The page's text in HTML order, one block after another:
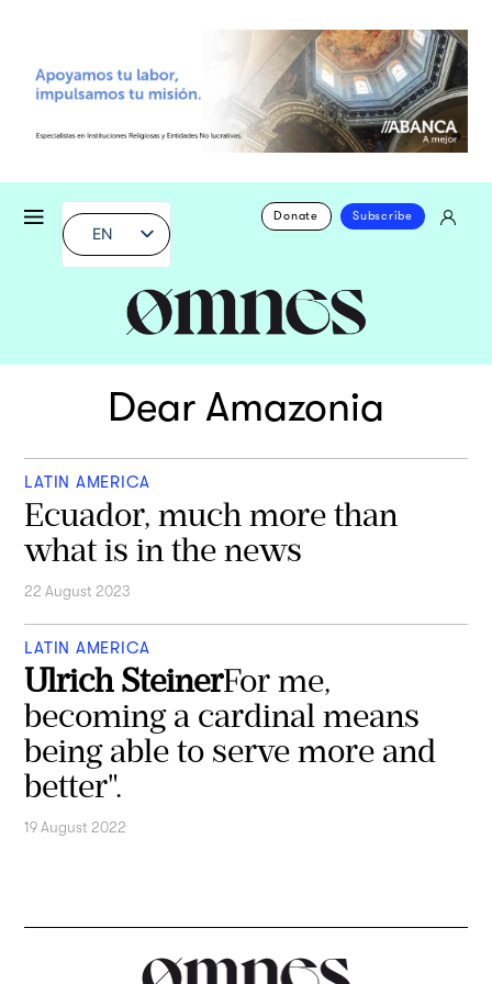
EN
Donate Subscribe
Dear Amazonia
LATIN AMERICA
Ecuador, much more than
what is in the news
22 August 2023
LATIN AMERICA
Ulrich SteinerFor me,
becoming a cardinal means
being able to serve more and
better".
19 August 2022